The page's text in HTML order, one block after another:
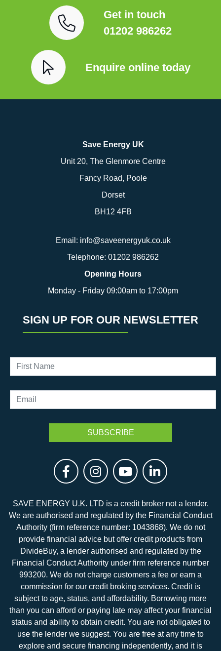
Get in touch
01202 986262
Enquire online today
Save Energy UK
Unit 20, The Glenmore Centre
Fancy Road, Poole
Dorset
BH12 4FB
Email: info@saveenergyuk.co.uk
Telephone: 01202 986262
Opening Hours
Monday - Friday 09:00am to 17:00pm
SIGN UP FOR OUR NEWSLETTER
SAVE ENERGY U.K. LTD is a credit broker not a lender.
We are authorised and regulated by the Financial Conduct
Authority (firm reference number: 1043868). We do not
provide financial advice but offer credit products from
DivideBuy, a lender authorised and regulated by the
Financial Conduct Authority under firm reference number
993200. We do not charge customers a fee or earn a
commission for our credit broking services. Credit is
subject to age, status, and affordability. Borrowing more
than you can afford or paying late may affect your financial
status and ability to obtain credit. You are not obligated to
use the lender we suggest. You are free at any time to
explore and secure financing independently, and it is